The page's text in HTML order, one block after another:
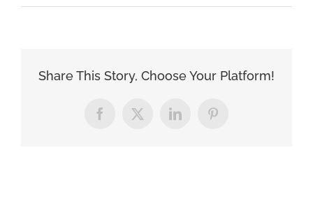
Share This Story, Choose Your Platform!
Facebook
X LinkedInPinterest